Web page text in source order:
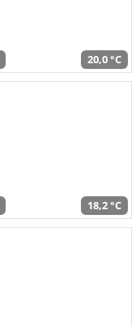
20,0 °C
18,2 °C